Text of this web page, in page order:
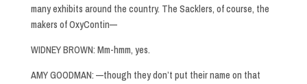
many exhibits around the country. The Sacklers, of course, the
makers of OxyContin—
WIDNEY BROWN: Mm-hmm, yes.
AMY GOODMAN: —though they don’t put their name on that